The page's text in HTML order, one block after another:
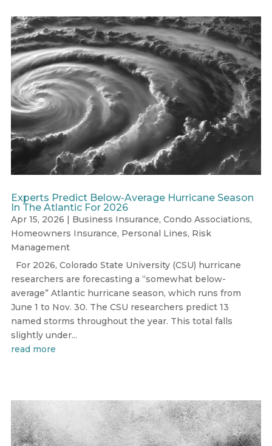
Experts Predict Below-Average Hurricane Season
In The Atlantic For 2026
Apr 15, 2026 | Business Insurance, Condo Associations,
Homeowners Insurance, Personal Lines, Risk
Management
For 2026, Colorado State University (CSU) hurricane
researchers are forecasting a “somewhat below-
average” Atlantic hurricane season, which runs from
June 1 to Nov. 30. The CSU researchers predict 13
named storms throughout the year. This total falls
slightly under...
read more